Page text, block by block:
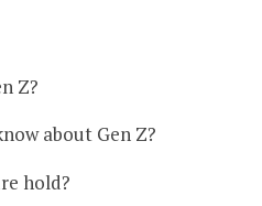
Z?
about Gen Z?
hold?